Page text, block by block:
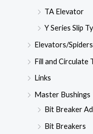
TA Elevator
Y Series Slip
Elevators/Spiders
Fill and Circulate
Links
Master Bushings
Bit Breaker
Bit Breakers